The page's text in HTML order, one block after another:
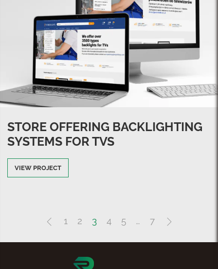
STORE OFFERING BACKLIGHTING
SYSTEMS FOR TVS
VIEW PROJECT
1 2 3 4 5 … 7